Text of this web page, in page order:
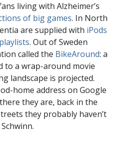
living with Alzheimer’s
of big games. In North
are supplied with iPods
. Out of Sweden
called the BikeAround: a
to a wrap-around movie
landscape is projected.
home address on Google
they are, back in the
they probably haven’t